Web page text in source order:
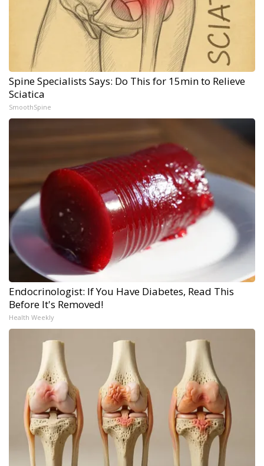
Spine Specialists Says: Do This for 15min to Relieve
Sciatica
SmoothSpine
Endocrinologist: If You Have Diabetes, Read This
Before It's Removed!
Health Weekly